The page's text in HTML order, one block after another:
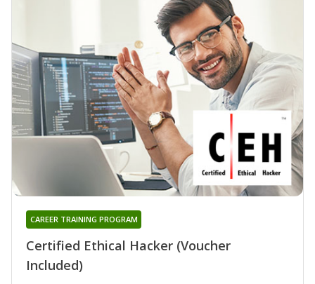
Certified Ethical Hacker (Voucher
Included)
CAREER TRAINING PROGRAM